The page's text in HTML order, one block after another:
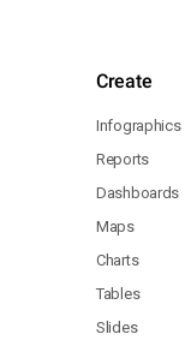
Create
Infographics
Reports
Dashboards
Maps
Charts
Tables
Slides